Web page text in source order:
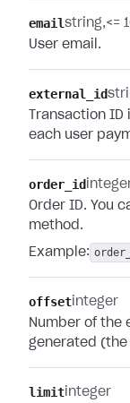
emailstring <=
User email.
external_id
Transaction
each user
order_id
Order ID. You
method.
Example:
offset integer
Number of the
generated
limit integer